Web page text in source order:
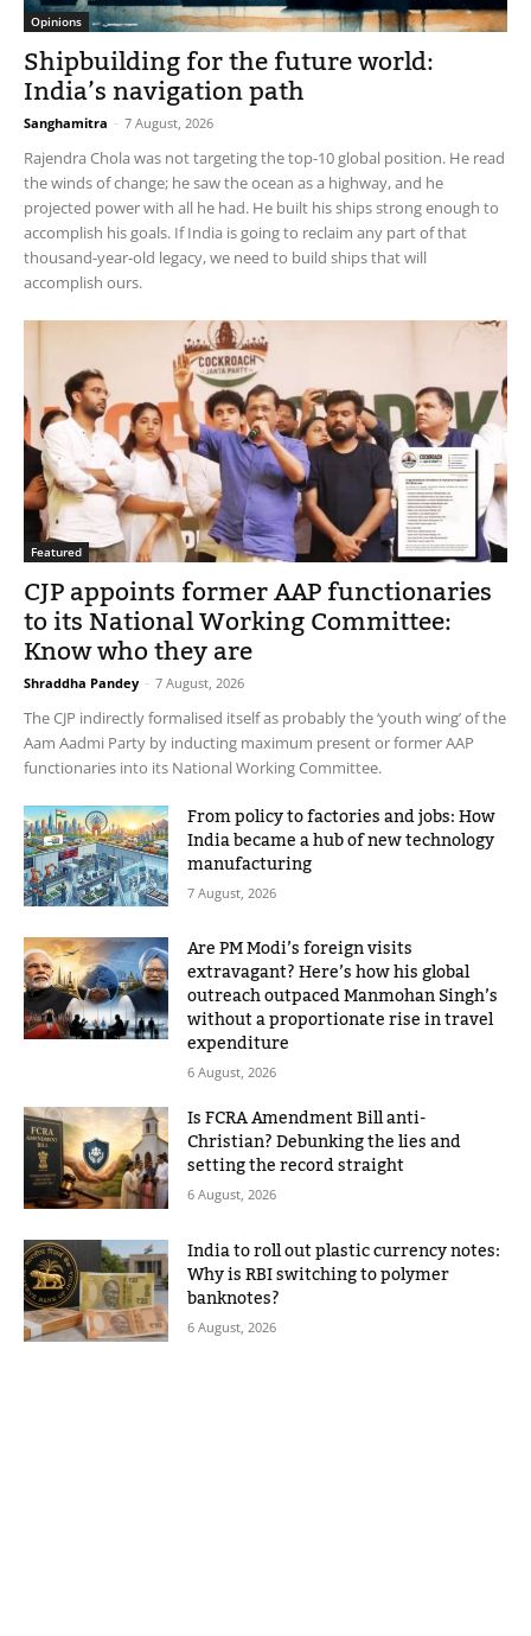
Opinions
Shipbuilding for the future world:
India’s navigation path
Sanghamitra - 7 August, 2026
Rajendra Chola was not targeting the top-10 global position. He read
the winds of change; he saw the ocean as a highway, and he
projected power with all he had. He built his ships strong enough to
accomplish his goals. If India is going to reclaim any part of that
thousand-year-old legacy, we need to build ships that will
accomplish ours.
Featured
CJP appoints former AAP functionaries
to its National Working Committee:
Know who they are
Shraddha Pandey - 7 August, 2026
The CJP indirectly formalised itself as probably the ‘youth wing’ of the
Aam Aadmi Party by inducting maximum present or former AAP
functionaries into its National Working Committee.
From policy to factories and jobs: How
India became a hub of new technology
manufacturing
7 August, 2026
Are PM Modi’s foreign visits
extravagant? Here’s how his global
outreach outpaced Manmohan Singh’s
without a proportionate rise in travel
expenditure
6 August, 2026
Is FCRA Amendment Bill anti-
Christian? Debunking the lies and
setting the record straight
6 August, 2026
India to roll out plastic currency notes:
Why is RBI switching to polymer
banknotes?
6 August, 2026